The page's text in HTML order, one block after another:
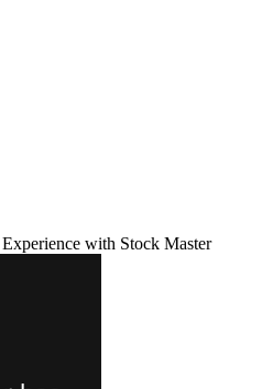
with Stock Master